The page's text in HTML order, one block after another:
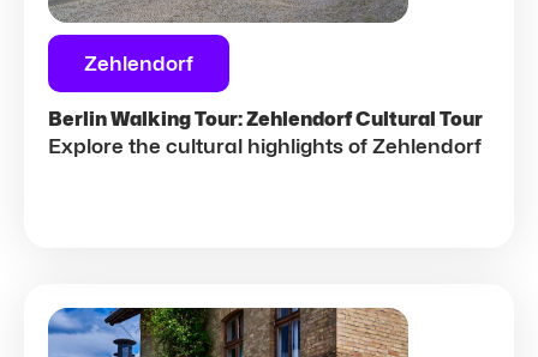
Zehlendorf
Berlin Walking Tour: Zehlendorf Cultural Tour
Explore the cultural highlights of Zehlendorf